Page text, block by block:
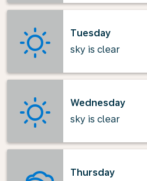
Tuesday
sky is clear
Wednesday
sky is clear
Thursday